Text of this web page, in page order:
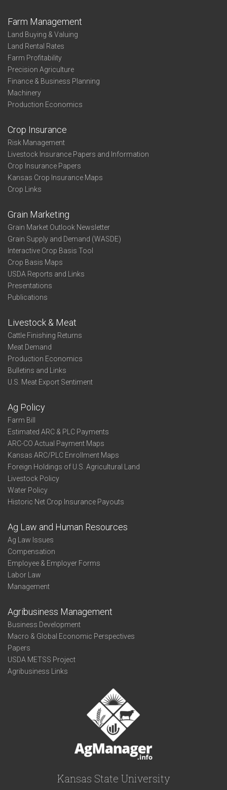
Farm Management
Land Buying & Valuing
Land Rental Rates
Farm Profitability
Precision Agriculture
Finance & Business Planning
Machinery
Production Economics
Crop Insurance
Risk Management
Livestock Insurance Papers and Information
Crop Insurance Papers
Kansas Crop Insurance Maps
Crop Links
Grain Marketing
Grain Market Outlook Newsletter
Grain Supply and Demand (WASDE)
Interactive Crop Basis Tool
Crop Basis Maps
USDA Reports and Links
Presentations
Publications
Livestock & Meat
Cattle Finishing Returns
Meat Demand
Production Economics
Bulletins and Links
U.S. Meat Export Sentiment
Ag Policy
Farm Bill
Estimated ARC & PLC Payments
ARC-CO Actual Payment Maps
Kansas ARC/PLC Enrollment Maps
Foreign Holdings of U.S. Agricultural Land
Livestock Policy
Water Policy
Historic Net Crop Insurance Payouts
Ag Law and Human Resources
Ag Law Issues
Compensation
Employee & Employer Forms
Labor Law
Management
Agribusiness Management
Business Development
Macro & Global Economic Perspectives
Papers
USDA METSS Project
Agribusiness Links
Kansas State University